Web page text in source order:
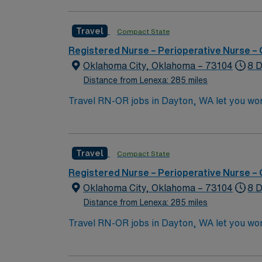
skills include CNOR certification, strong
part of a multidisciplinary surgical team.
support, and the AMN Passport app for
Travel Compact State
Registered Nurse – Perioperative Nurse –
Oklahoma City, Oklahoma – 73104
Distance from Lenexa: 285 miles
8 D,
Travel RN-OR jobs in Dayton, WA let you
throughout procedures. As an Operating
(ACLS). Experience with electronic
are valued for this role. AMN Healthcare
AMN Passport mobile app. As a publicly
assignment in Dayton, WA.Level 1 Trauma
Travel Compact State
Registered Nurse – Perioperative Nurse –
Oklahoma City, Oklahoma – 73104
Distance from Lenexa: 285 miles
8 D,
Travel RN-OR jobs in Dayton, WA let you
throughout procedures. As an Operating